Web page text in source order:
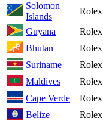
Solomon
Islands
Rolex
Guyana
Rolex
Bhutan
Rolex
Suriname
Rolex
Maldives
Rolex
Cape Verde
Rolex
Belize
Rolex